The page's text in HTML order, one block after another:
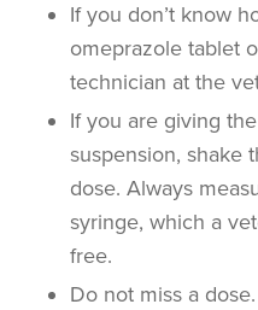
If you don’t know
omeprazole tablet
technician at the
If you are giving
suspension, shake
dose. Always
syringe, which a
free.
Do not miss a